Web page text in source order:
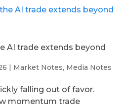
AI trade extends beyond
| Market Notes, Media Notes
falling out of favor.
momentum trade